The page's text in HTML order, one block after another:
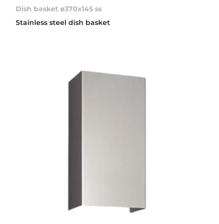
Dish basket ø370x145 ss
Stainless steel dish basket